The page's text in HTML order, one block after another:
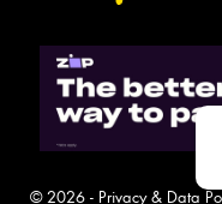
© 2026 - Privacy & Data